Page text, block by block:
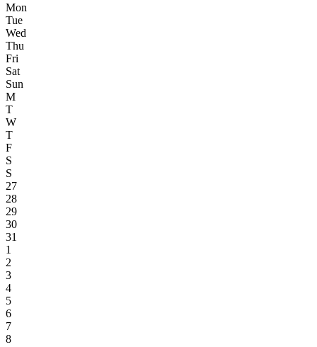
Mon
Tue
Wed
Thu
Fri
Sat
Sun
M
T
W
T
F
S
S
27
28
29
30
31
1
2
3
4
5
6
7
8